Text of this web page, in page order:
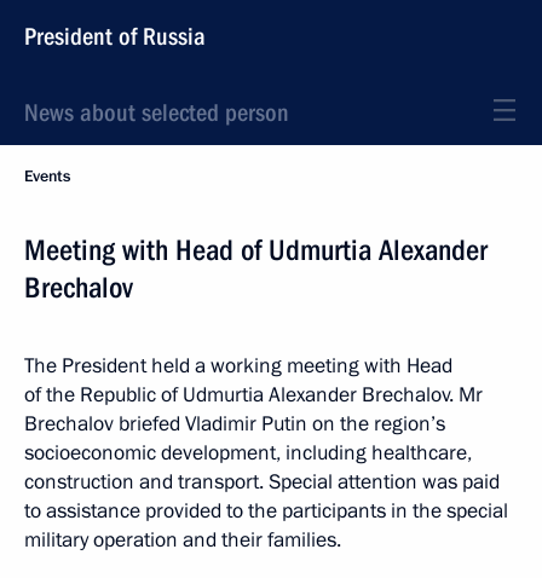
President of Russia
News about selected person
Events
Meeting with Head of Udmurtia Alexander
Brechalov
The President held a working meeting with Head
of the Republic of Udmurtia Alexander Brechalov. Mr
Brechalov briefed Vladimir Putin on the region’s
socioeconomic development, including healthcare,
construction and transport. Special attention was paid
to assistance provided to the participants in the special
military operation and their families.